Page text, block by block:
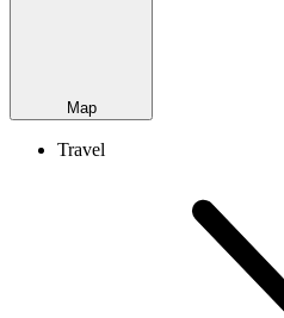
Map
Travel